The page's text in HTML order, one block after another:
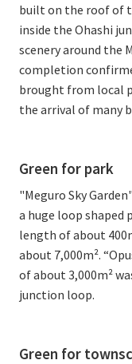
built on the roof of
inside the Ohashi
scenery around the
completion
brought from local
the arrival of many
Green for park
"Meguro Sky
a huge loop shaped
length of about
about 7,000m².
of about 3,000m²
junction loop.
Green for